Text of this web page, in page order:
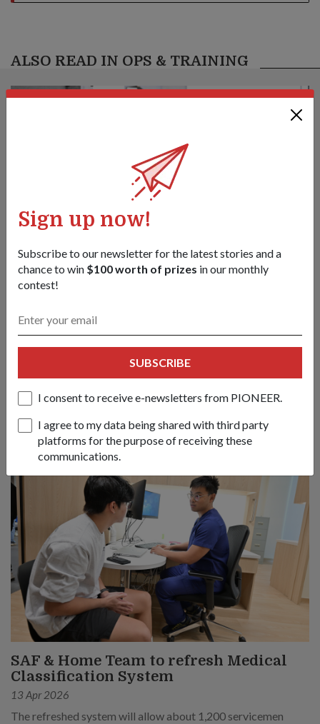
Sign up now!
Subscribe to our newsletter for the latest stories and a
chance to win $100 worth of prizes in our monthly
contest!
SUBSCRIBE
I consent to receive e-newsletters from PIONEER.
I agree to my data being shared with third party
platforms for the purpose of receiving these
communications.
ALSO READ IN OPS & TRAINING
forces train & strengthen ties at Ex
Chandrapura
urban raid, soldiers from Singapore and Indonesia deepened
their decades-long partnership in this bilateral army exercise.
SAF & Home Team to refresh Medical
Classification System
13 Apr 2026
The refreshed system will allow about 1,200 servicemen